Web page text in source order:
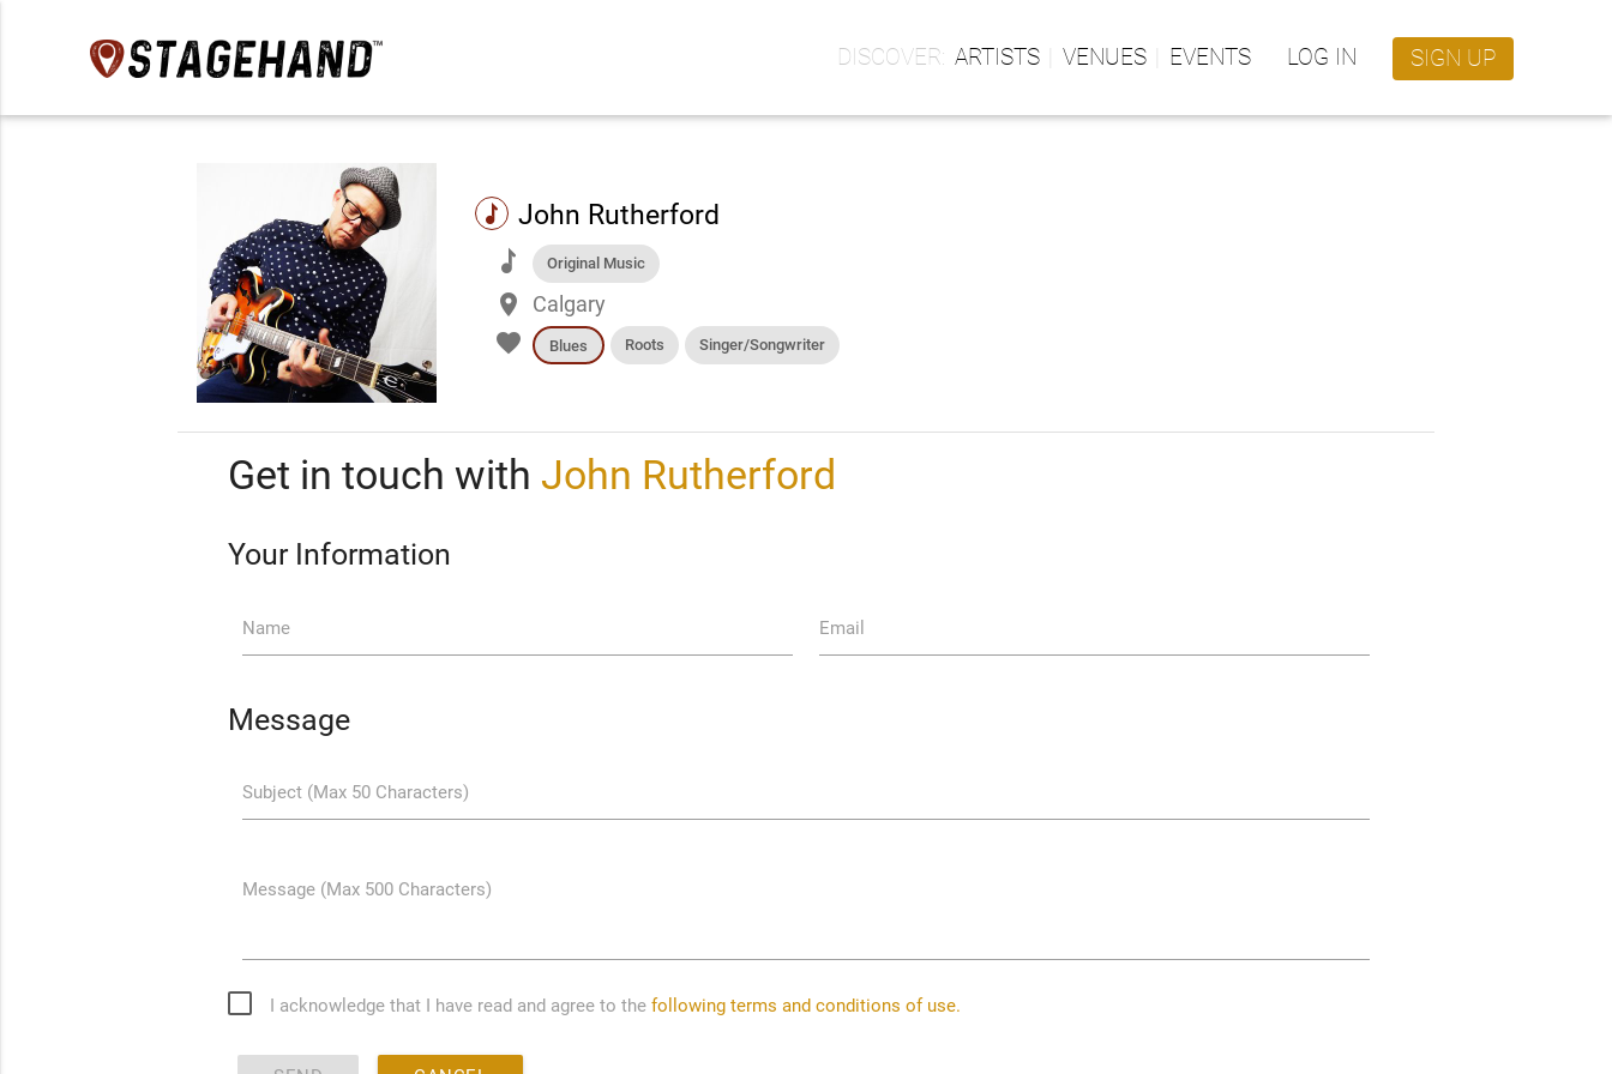
ARTISTS VENUES EVENTS LOG IN SIGN UP
music John Rutherford
music Original Music
place Calgary
favorite Blues Roots Singer/Songwriter
Get in touch with John Rutherford
Your Information
Name Email
Message
Subject (Max 50 Characters)
Message (Max 500 Characters)
I acknowledge that I have read and agree to thefollowing terms and conditions of use.